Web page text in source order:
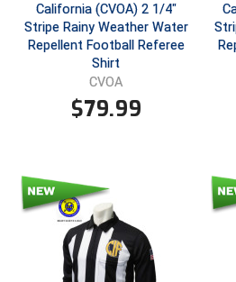
Redwood Empire Officials
River States Conference
Rockland County Umpires
South Central Collegiate
South Dakota Umpires
California (CVOA) 2 1/4"
Stripe Rainy Weather Water
Repellent Football Referee
Shirt
CVOA
$79.99